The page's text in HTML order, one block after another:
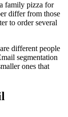
family pizza for
differ from those
to order several
different people
segmentation
ones that